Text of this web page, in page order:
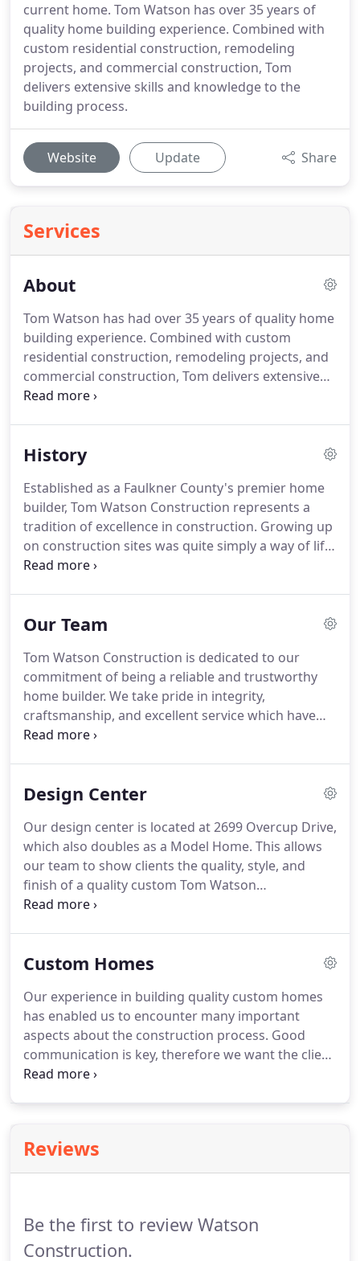
current home. Tom Watson has over 35 years of
quality home building experience. Combined with
custom residential construction, remodeling
projects, and commercial construction, Tom
delivers extensive skills and knowledge to the
building process.
Website Update Share
Services
About
Tom Watson has had over 35 years of quality home
building experience. Combined with custom
residential construction, remodeling projects, and
commercial construction, Tom delivers extensive
skills and knowledge to the building process. Our
History
Established as a Faulkner County's premier home
builder, Tom Watson Construction represents a
tradition of excellence in construction. Growing up
on construction sites was quite simply a way of life
for Tom Watson. Starting at an early age, Tom
Our Team
Tom Watson Construction is dedicated to our
commitment of being a reliable and trustworthy
home builder. We take pride in integrity,
craftsmanship, and excellent service which have
shaped our company. We truly believe. Attention to
are always focused on that principle.
Design Center
Our design center is located at 2699 Overcup Drive,
which also doubles as a Model Home. This allows
our team to show clients the quality, style, and
finish of a quality custom Tom Watson
Construction home. The building serves as our
aspects.
Custom Homes
Our experience in building quality custom homes
has enabled us to encounter many important
aspects about the construction process. Good
communication is key, therefore we want the client
involved in every step of the way! The building site
Reviews
Be the first to review Watson
Construction.